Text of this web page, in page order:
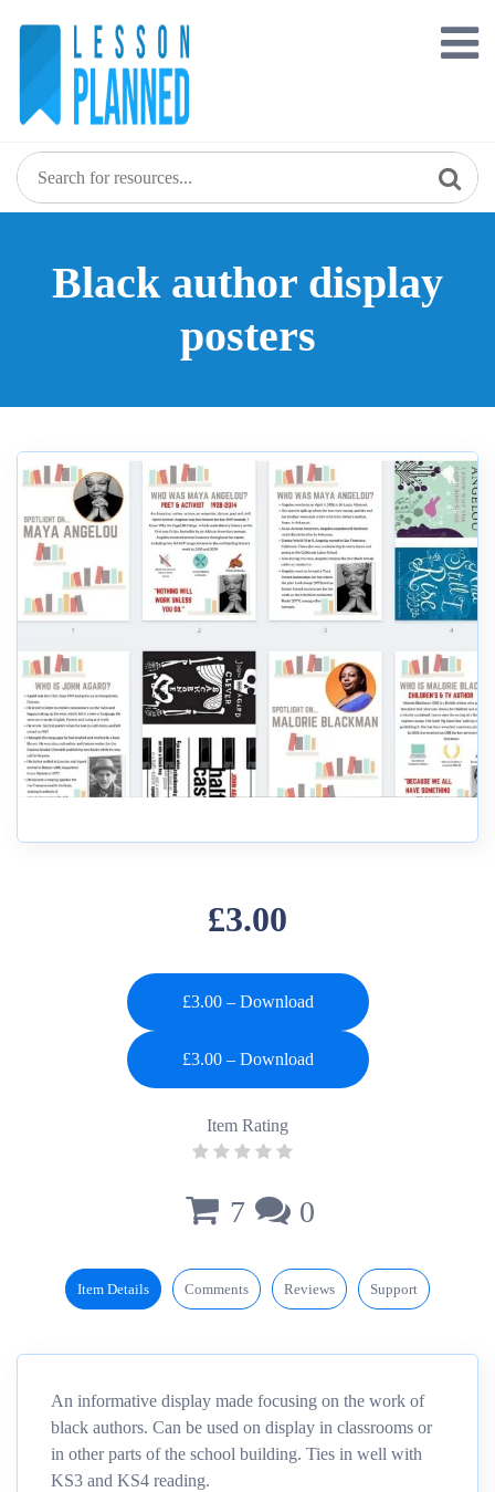
Black author display
posters
£3.00
£3.00 – Download
Item Rating
7 0
Item Details Comments Reviews Support
An informative display made focusing on the work of
black authors. Can be used on display in classrooms or
in other parts of the school building. Ties in well with
KS3 and KS4 reading.